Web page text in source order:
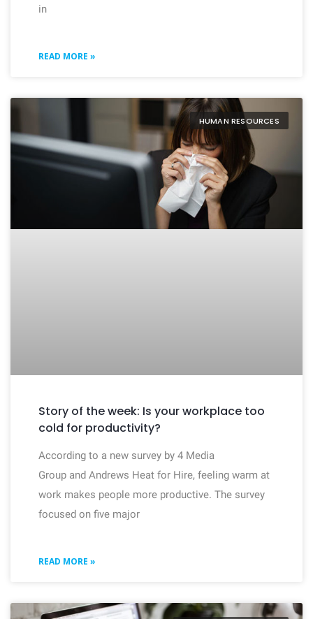
in
READ MORE »
HUMAN RESOURCES
Story of the week: Is your workplace too
cold for productivity?
According to a new survey by 4 Media
Group and Andrews Heat for Hire, feeling warm at
work makes people more productive. The survey
focused on five major
READ MORE »